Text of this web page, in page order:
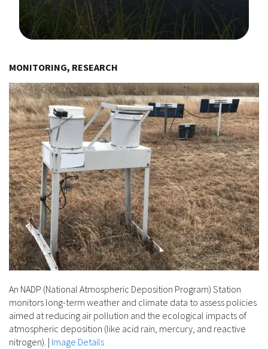
MONITORING, RESEARCH
An NADP (National Atmospheric Deposition Program) Station
monitors long-term weather and climate data to assess policies
aimed at reducing air pollution and the ecological impacts of
atmospheric deposition (like acid rain, mercury, and reactive
nitrogen). | Image Details